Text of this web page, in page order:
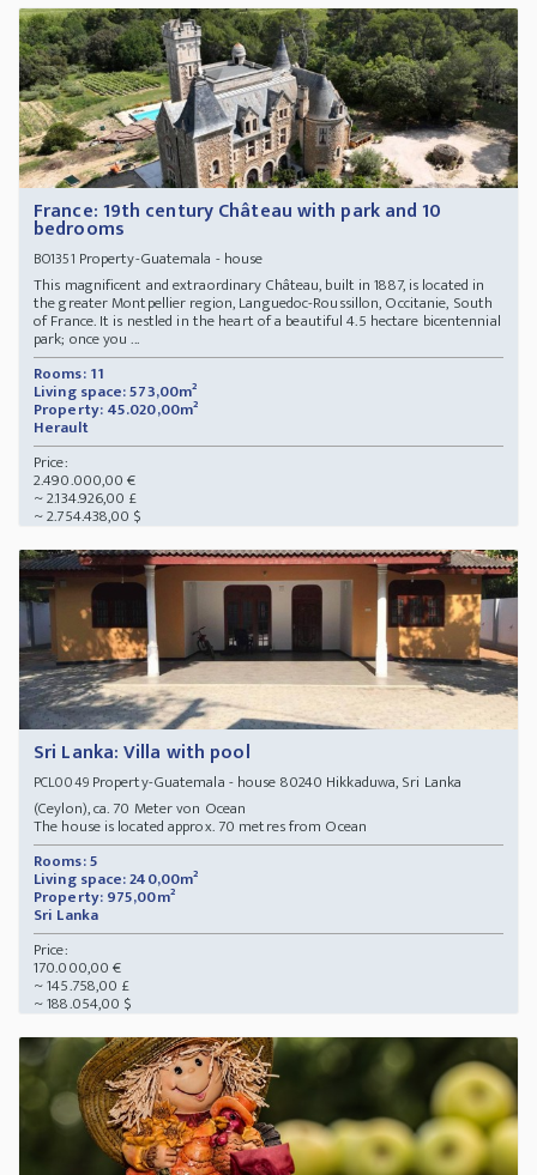
France: 19th century Château with park and 10
bedrooms
BO1351 Property-Guatemala - house
This magnificent and extraordinary Château, built in 1887, is located in
the greater Montpellier region, Languedoc-Roussillon, Occitanie, South
of France. It is nestled in the heart of a beautiful 4.5 hectare bicentennial
park; once you ...
Rooms: 11
Living space: 573,00m²
Property: 45.020,00m²
Herault
Price:
2.490.000,00 €
~ 2.134.926,00 £
~ 2.754.438,00 $
Sri Lanka: Villa with pool
PCL0049Property-Guatemala - house 80240 Hikkaduwa, Sri Lanka
(Ceylon), ca. 70 Meter von Ocean
The house is located approx. 70 metres from Ocean
Rooms: 5
Living space: 240,00m²
Property: 975,00m²
Sri Lanka
Price:
170.000,00 €
~ 145.758,00 £
~ 188.054,00 $